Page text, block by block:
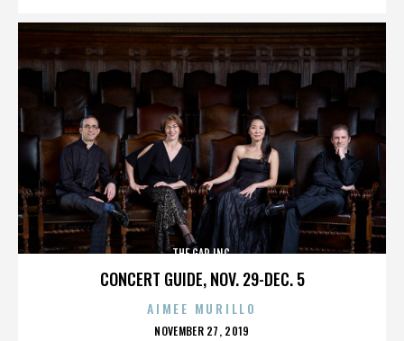
CONCERT GUIDE, NOV. 29-DEC. 5
THE GAP INC.
AIMEE MURILLO
POSTED
NOVEMBER 27, 2019